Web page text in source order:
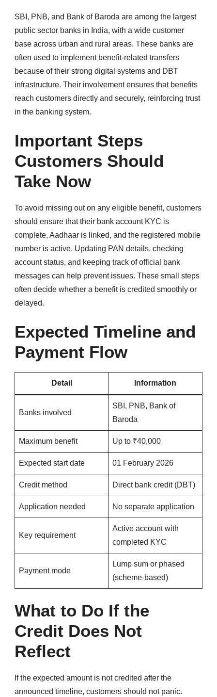
SBI, PNB, and Bank of Baroda are among the largest
public sector banks in India, with a wide customer
base across urban and rural areas. These banks are
often used to implement benefit-related transfers
because of their strong digital systems and DBT
infrastructure. Their involvement ensures that benefits
reach customers directly and securely, reinforcing trust
in the banking system.
Important Steps
Customers Should
Take Now
To avoid missing out on any eligible benefit, customers
should ensure that their bank account KYC is
complete, Aadhaar is linked, and the registered mobile
number is active. Updating PAN details, checking
account status, and keeping track of official bank
messages can help prevent issues. These small steps
often decide whether a benefit is credited smoothly or
delayed.
Expected Timeline and
Payment Flow
Detail Information
Banks involved
SBI, PNB, Bank of
Baroda
Maximum benefit Up to ₹40,000
Expected start date 01 February 2026
Credit method Direct bank credit (DBT)
Application needed No separate application
Key requirement
Active account with
completed KYC
Payment mode
Lump sum or phased
(scheme-based)
What to Do If the
Credit Does Not
Reflect
If the expected amount is not credited after the
announced timeline, customers should not panic.